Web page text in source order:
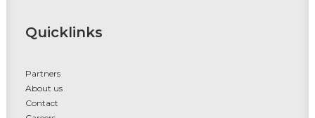
Quicklinks
Partners
About us
Contact